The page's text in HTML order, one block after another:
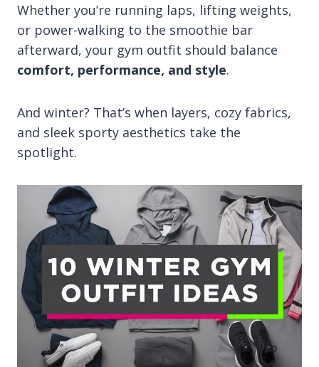
Whether you’re running laps, lifting weights,
or power-walking to the smoothie bar
afterward, your gym outfit should balance
comfort, performance, and style.
And winter? That’s when layers, cozy fabrics,
and sleek sporty aesthetics take the
spotlight.